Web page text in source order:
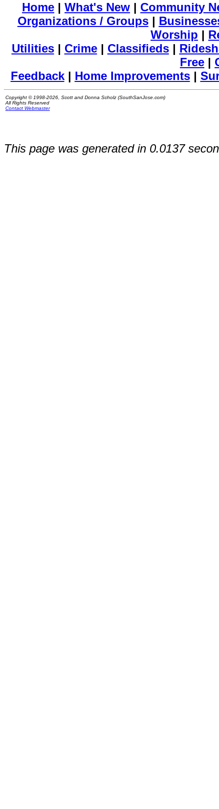
Home | What's New | Community
Organizations / Groups|
Worship |
Utilities| Crime| Classifieds|
Free |
Feedback| Home Improvements|
Copyright © 1998-2026, Scott and Donna Scholz (SouthSanJose.com)
All Rights Reserved
Contact Webmaster
This page was generated in 0.0137